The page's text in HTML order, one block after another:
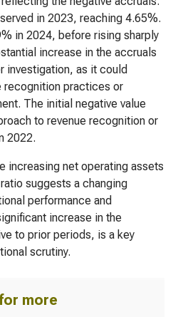
in 2023, reaching 4.65%.
in 2024, before rising sharply
increase in the accruals
investigation, as it could
recognition practices or
The initial negative value
to revenue recognition or
2022.
increasing net operating assets
suggests a changing
performance and
increase in the
to prior periods, is a key
scrutiny.
more